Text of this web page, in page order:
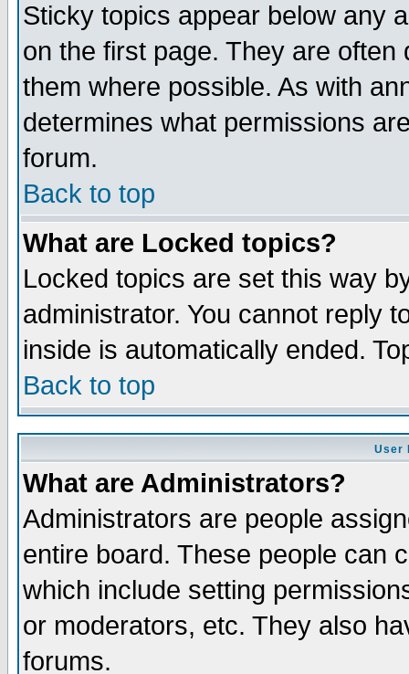
Sticky topics appear below any
on the first page. They are
them where possible. As with
determines what permissions
forum.
Back to top
What are Locked topics?
Locked topics are set this way
administrator. You cannot reply
inside is automatically ended.
Back to top
User
What are Administrators?
Administrators are people
entire board. These people can
which include setting
or moderators, etc. They also
forums.